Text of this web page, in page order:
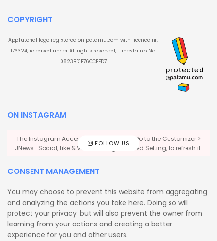
COPYRIGHT
AppTutorial logo registered on patamu.com with licence nr.
176324, released under All rights reserved, Timestamp No.
0823BD1F76CCEFD7
ON INSTAGRAM
FOLLOW US
The Instagram Access Token is expired, Go to the Customizer >
JNews : Social, Like & View > Instagram Feed Setting, to refresh it.
CONSENT MANAGEMENT
You may choose to prevent this website from aggregating
and analyzing the actions you take here. Doing so will
protect your privacy, but will also prevent the owner from
learning from your actions and creating a better
experience for you and other users.